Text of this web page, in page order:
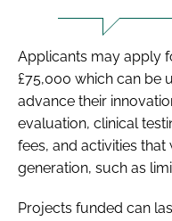
Applicants may apply
£75,000 which can be
advance their
evaluation, clinical
fees, and activities
generation, such as
Projects funded can